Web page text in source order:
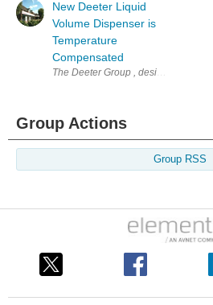
New Deeter Liquid
Volume Dispenser is
Temperature
Compensated
The Deeter Group , designer,
Group Actions
Group RSS